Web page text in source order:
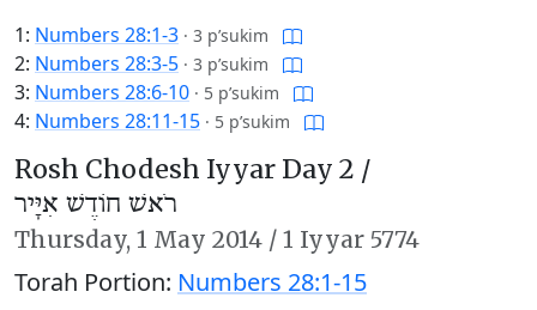
1: Numbers 28:1-3 · 3 p’sukim
2: Numbers 28:3-5 · 3 p’sukim
3: Numbers 28:6-10 · 5 p’sukim
4: Numbers 28:11-15 · 5 p’sukim
Rosh Chodesh Iyyar Day 2 /
רֹאשׁ חוֹדֶשׁ אִיָּיר
Thursday, 1 May 2014 / 1 Iyyar 5774
Torah Portion: Numbers 28:1-15